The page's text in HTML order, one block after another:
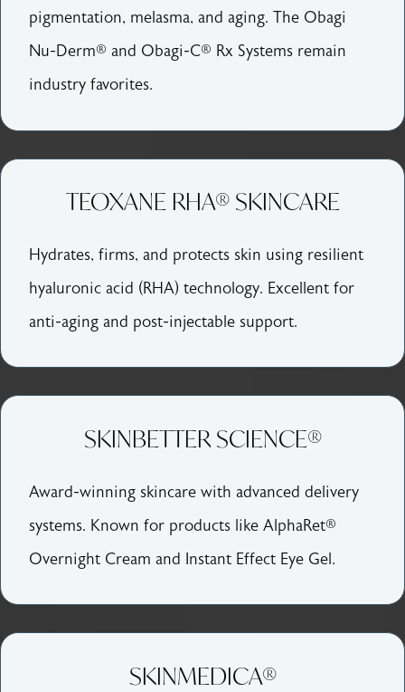
pigmentation, melasma, and aging. The Obagi
Nu-Derm® and Obagi-C® Rx Systems remain
industry favorites.
TEOXANE RHA® SKINCARE
Hydrates, firms, and protects skin using resilient
hyaluronic acid (RHA) technology. Excellent for
anti-aging and post-injectable support.
SKINBETTER SCIENCE®
Award-winning skincare with advanced delivery
systems. Known for products like AlphaRet®
Overnight Cream and Instant Effect Eye Gel.
SKINMEDICA®